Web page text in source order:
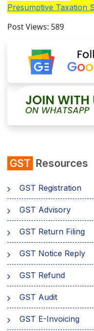
Presumptive Taxation
Post Views: 589
GST Resources
GST Registration
GST Advisory
GST Return Filing
GST Notice Reply
GST Refund
GST Audit
GST E-Invoicing